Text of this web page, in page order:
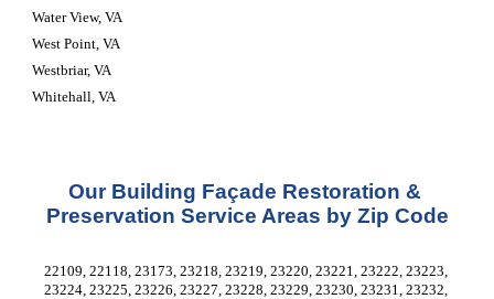
Water View, VA
West Point, VA
Westbriar, VA
Whitehall, VA
Our Building Façade Restoration &
Preservation Service Areas by Zip Code
22109, 22118, 23173, 23218, 23219, 23220, 23221, 23222, 23223,
23224, 23225, 23226, 23227, 23228, 23229, 23230, 23231, 23232,